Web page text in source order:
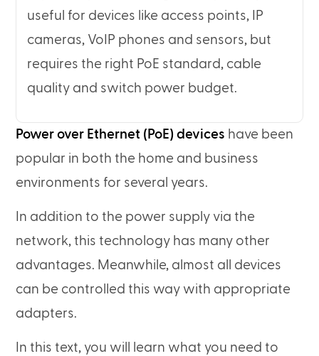
useful for devices like access points, IP
cameras, VoIP phones and sensors, but
requires the right PoE standard, cable
quality and switch power budget.
Power over Ethernet (PoE) devices have been
popular in both the home and business
environments for several years.
In addition to the power supply via the
network, this technology has many other
advantages. Meanwhile, almost all devices
can be controlled this way with appropriate
adapters.
In this text, you will learn what you need to